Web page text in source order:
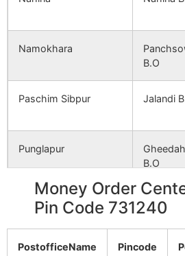
Ghogalandi NA
Baradiha
Nahina NA
Sansat
Namokhara
B.O
Paschim Sibpur Jalandi
Punglapur
B.O
Ramganja
B.O
Banagram
Money Order
Pin Code 731240
PostofficeName Pincode